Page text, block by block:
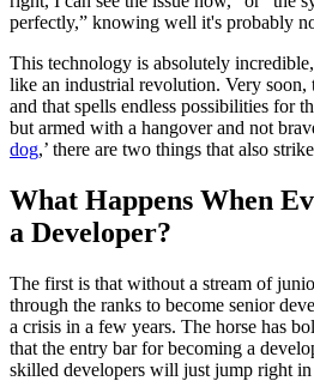
perfectly,” knowing well it's probably
This technology is absolutely
like an industrial revolution. Very soon,
and that spells endless possibilities for
but armed with a hangover and not
dog,’ there are two things that also
What Happens When
a Developer?
The first is that without a stream of
through the ranks to become senior
a crisis in a few years. The horse has
that the entry bar for becoming a
skilled developers will just jump right